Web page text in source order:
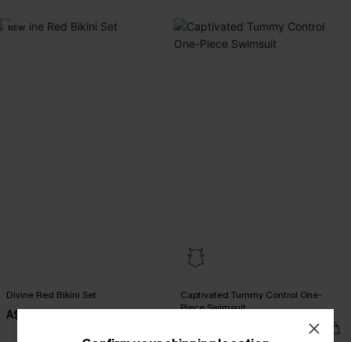
NEW
Divine Red Bikini Set
A$49.95
Captivated Tummy Control One-
Piece Swimsuit